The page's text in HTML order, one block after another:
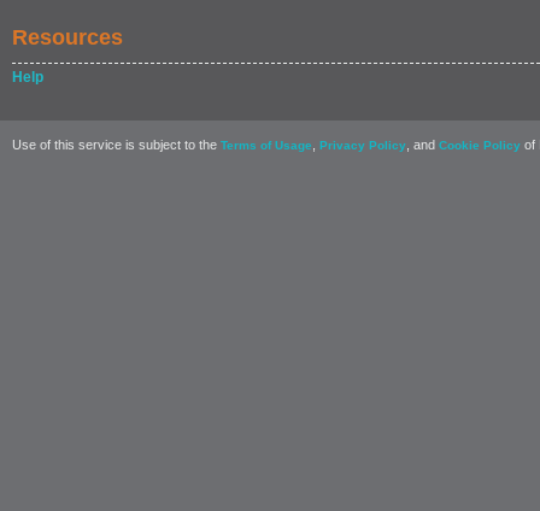
Resources
Help
Use of this service is subject to the Terms of Usage Privacy Policy , and Cookie Policy of